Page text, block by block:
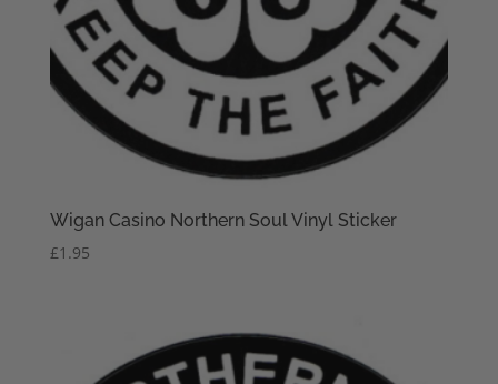
Wigan Casino Northern Soul Vinyl Sticker
£1.95